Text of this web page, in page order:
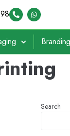
Branding
Search